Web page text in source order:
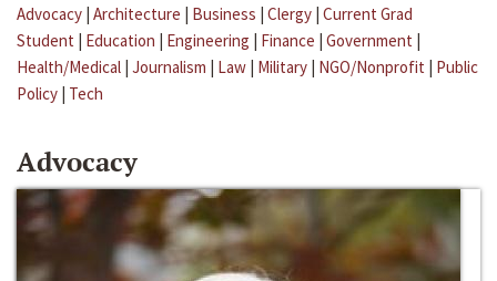
Advocacy | Architecture | Business | Clergy | Current Grad
Student | Education | Engineering | Finance | Government |
Health/Medical | Journalism | Law | Military | NGO/Nonprofit | Public
Policy | Tech
Advocacy